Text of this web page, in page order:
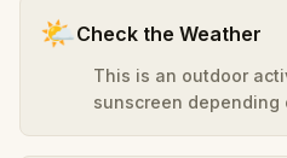
🌤️Check the Weather
This is an outdoor
sunscreen depending